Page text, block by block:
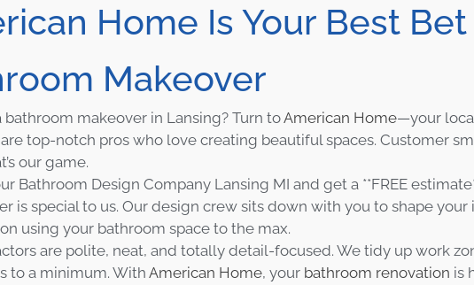
Home Is Your Best Bet
Makeover
bathroom makeover in Lansing? Turn toAmerican Home—your
top-notch pros who love creating beautiful spaces. Customer
our game.
Bathroom Design Company Lansing MI and get a **FREE
is special to us. Our design crew sits down with you to shape your
using your bathroom space to the max.
are polite, neat, and totally detail-focused. We tidy up work
to a minimum. With American Home, your bathroom renovation is